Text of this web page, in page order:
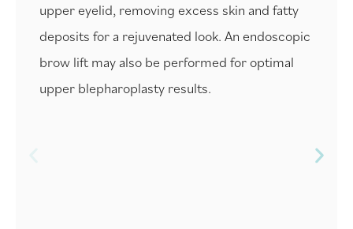
upper eyelid, removing excess skin and fatty
deposits for a rejuvenated look. An endoscopic
brow lift may also be performed for optimal
upper blepharoplasty results.